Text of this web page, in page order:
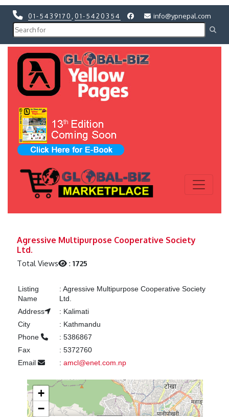
01-5439170 01-5420354 info@ypnepal.com
Agressive Multipurpose Cooperative Society
Ltd.
Total Views :1725
Listing
Name
: Agressive Multipurpose Cooperative Society
Ltd.
Address
: Kalimati
City
: Kathmandu
Phone
: 5386867
Fax
: 5372760
Email
: amcl@enet.com.np
+
−